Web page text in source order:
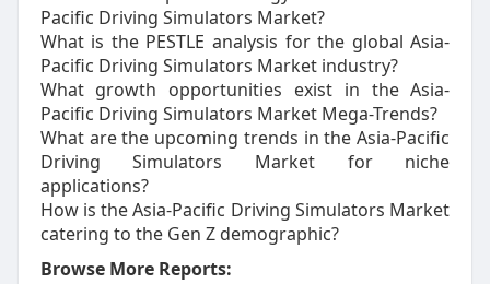
Pacific Driving Simulators Market?
What is the PESTLE analysis for the global Asia-
Pacific Driving Simulators Market industry?
What growth opportunities exist in the Asia-
Pacific Driving Simulators Market Mega-Trends?
What are the upcoming trends in the Asia-Pacific
Driving Simulators Market for niche
applications?
How is the Asia-Pacific Driving Simulators Market
catering to the Gen Z demographic?
Browse More Reports: